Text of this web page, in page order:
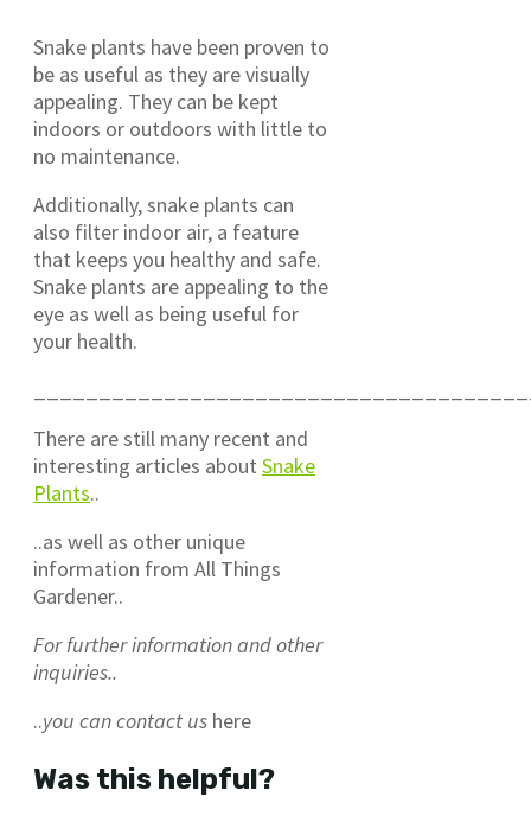
Snake plants have been proven to
be as useful as they are visually
appealing. They can be kept
indoors or outdoors with little to
no maintenance.
Additionally, snake plants can
also filter indoor air, a feature
that keeps you healthy and safe.
Snake plants are appealing to the
eye as well as being useful for
your health.
There are still many recent and
interesting articles about Snake
Plants..
..as well as other unique
information from All Things
Gardener..
For further information and other
inquiries..
..you can contact us here
Was this helpful?